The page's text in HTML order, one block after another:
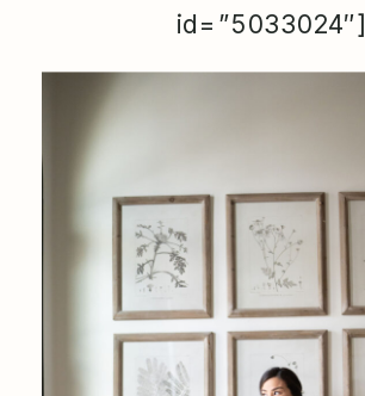
id=”5033024″]